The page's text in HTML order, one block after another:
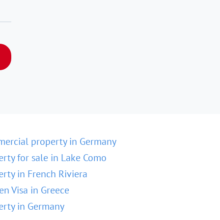
property in Germany
for sale in Lake Como
in French Riviera
Visa in Greece
in Germany